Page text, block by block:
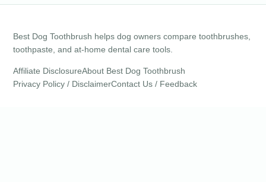
Best Dog Toothbrush helps dog owners compare toothbrushes,
toothpaste, and at-home dental care tools.
Affiliate DisclosureAbout Best Dog Toothbrush
Privacy Policy / DisclaimerContact Us / Feedback